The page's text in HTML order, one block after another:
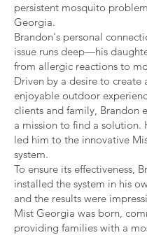
persistent mosquito
Georgia.
Brandon's personal
issue runs deep—his
from allergic reactions to
Driven by a desire to create
enjoyable outdoor
clients and family, Brandon
a mission to find a solution.
led him to the innovative
system.
To ensure its effectiveness,
installed the system in his
and the results were
Mist Georgia was born,
providing families with a